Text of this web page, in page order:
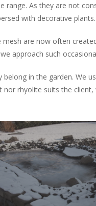
range. As they are not
with decorative plants.
are now often
approach such
in the garden. We
rhyolite suits the